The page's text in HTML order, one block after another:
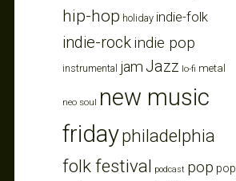
hip-hop holiday indie-folk
indie-rockindie pop
instrumental jam Jazz lo-fi metal
neo soul new music
fridayphiladelphia
folk festival podcast pop pop